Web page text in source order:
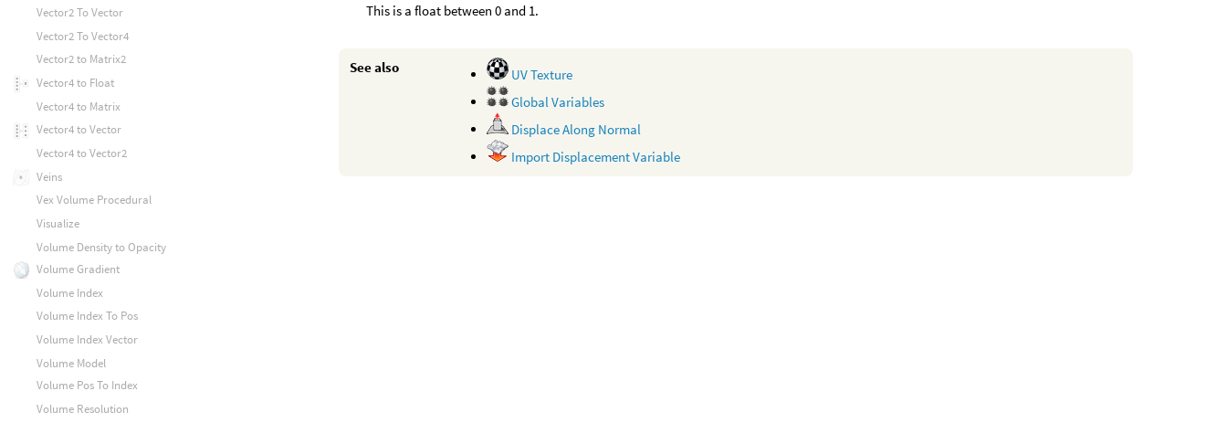
This is a float between 0 and 1.
See also
UV Texture
Global Variables
Displace Along Normal
Import Displacement Variable
Vector2 To Vector
Vector2 To Vector4
Vector2 to Matrix2
Vector4 to Float
Vector4 to Matrix
Vector4 to Vector
Vector4 to Vector2
Veins
Vex Volume Procedural
Visualize
Volume Density to Opacity
Volume Gradient
Volume Index
Volume Index To Pos
Volume Index Vector
Volume Model
Volume Pos To Index
Volume Resolution